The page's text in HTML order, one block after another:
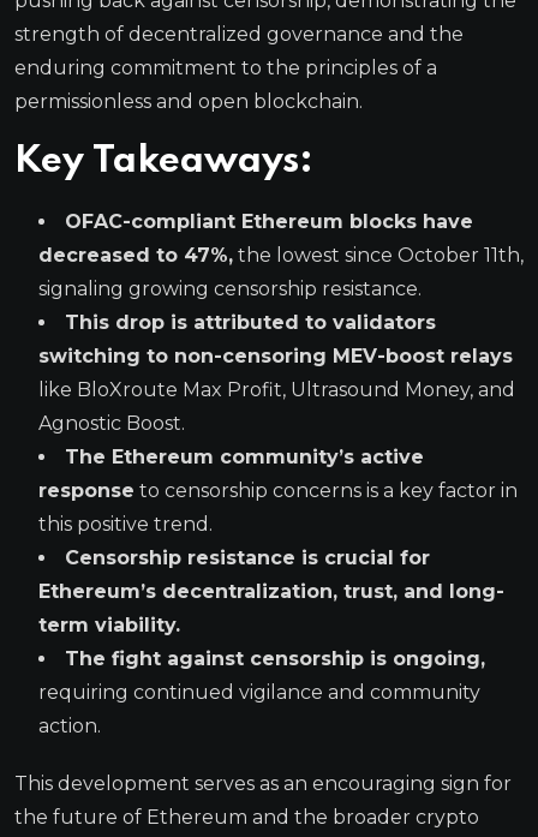
strength of decentralized governance and the
enduring commitment to the principles of a
permissionless and open blockchain.
Key Takeaways:
OFAC-compliant Ethereum blocks have
decreased to 47%, the lowest since October 11th,
signaling growing censorship resistance.
This drop is attributed to validators
switching to non-censoring MEV-boost relays
like BloXroute Max Profit, Ultrasound Money, and
Agnostic Boost.
The Ethereum community’s active
response to censorship concerns is a key factor in
this positive trend.
Censorship resistance is crucial for
Ethereum’s decentralization, trust, and long-
term viability.
The fight against censorship is ongoing,
requiring continued vigilance and community
action.
This development serves as an encouraging sign for
the future of Ethereum and the broader crypto